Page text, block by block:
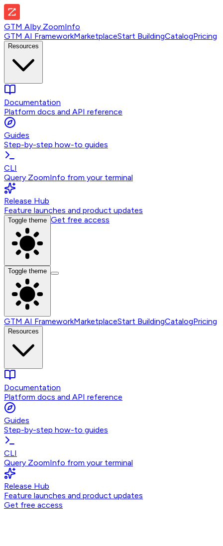
GTM AIby ZoomInfo
GTM AI FrameworkMarketplaceStart BuildingCatalogPricing
Resources
Documentation
Platform docs and API reference
Guides
Step-by-step how-to guides
CLI
Query ZoomInfo from your terminal
Release Hub
Feature launches and product updates
Toggle theme Get free access
Toggle theme
GTM AI FrameworkMarketplaceStart BuildingCatalogPricing
Resources
Documentation
Platform docs and API reference
Guides
Step-by-step how-to guides
CLI
Query ZoomInfo from your terminal
Release Hub
Feature launches and product updates
Get free access